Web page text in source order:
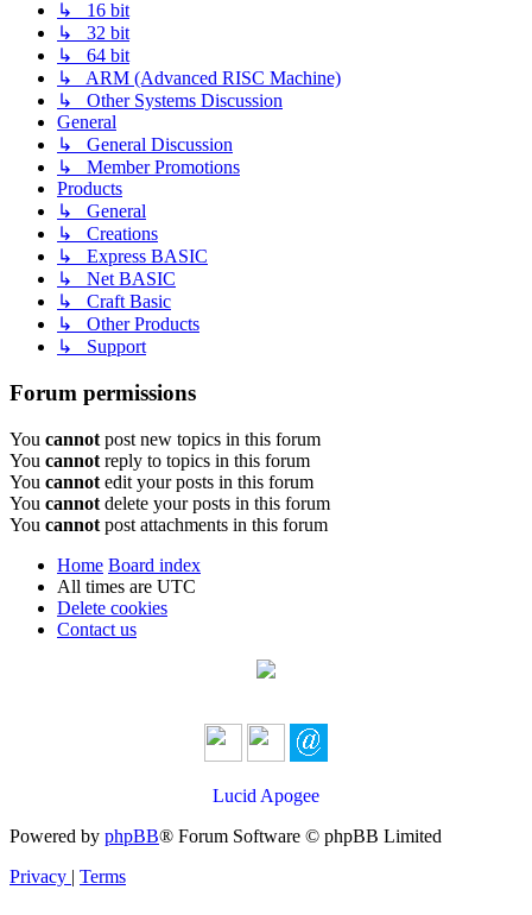
↳ 16 bit
↳ 32 bit
↳ 64 bit
↳ ARM (Advanced RISC Machine)
↳ Other Systems Discussion
General
↳ General Discussion
↳ Member Promotions
Products
↳ General
↳ Creations
↳ Express BASIC
↳ Net BASIC
↳ Craft Basic
↳ Other Products
↳ Support
Forum permissions
You cannot post new topics in this forum
You cannot reply to topics in this forum
You cannot edit your posts in this forum
You cannot delete your posts in this forum
You cannot post attachments in this forum
Home Board index
All times are UTC
Delete cookies
Contact us
Lucid Apogee
Powered by phpBB® Forum Software © phpBB Limited
Privacy | Terms